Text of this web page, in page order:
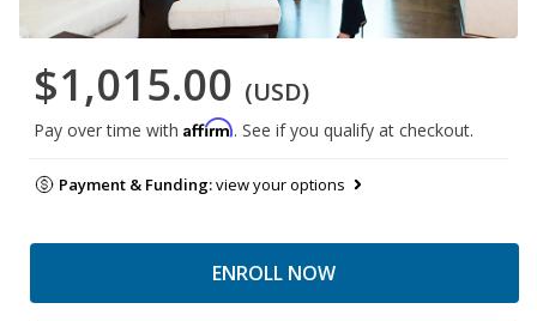
$1,015.00 (USD)
Pay over time with Affirm. See if you qualify at checkout.
Payment & Funding:view your options
ENROLL NOW